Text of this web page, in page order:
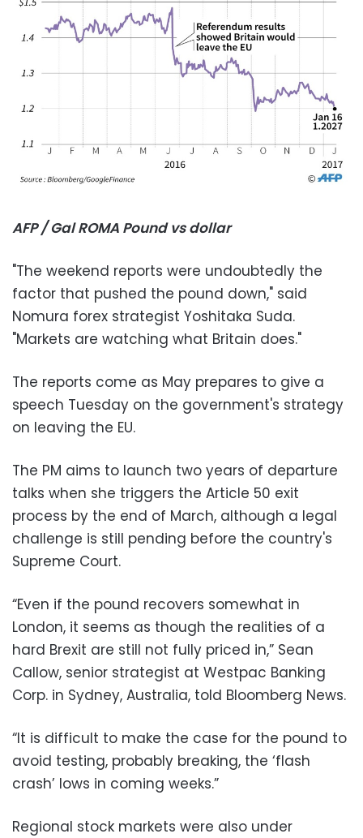
AFP / Gal ROMA Pound vs dollar
"The weekend reports were undoubtedly the
factor that pushed the pound down," said
Nomura forex strategist Yoshitaka Suda.
"Markets are watching what Britain does."
The reports come as May prepares to give a
speech Tuesday on the government's strategy
on leaving the EU.
The PM aims to launch two years of departure
talks when she triggers the Article 50 exit
process by the end of March, although a legal
challenge is still pending before the country's
Supreme Court.
“Even if the pound recovers somewhat in
London, it seems as though the realities of a
hard Brexit are still not fully priced in,” Sean
Callow, senior strategist at Westpac Banking
Corp. in Sydney, Australia, told Bloomberg News.
“It is difficult to make the case for the pound to
avoid testing, probably breaking, the ‘flash
crash’ lows in coming weeks.”
Regional stock markets were also under